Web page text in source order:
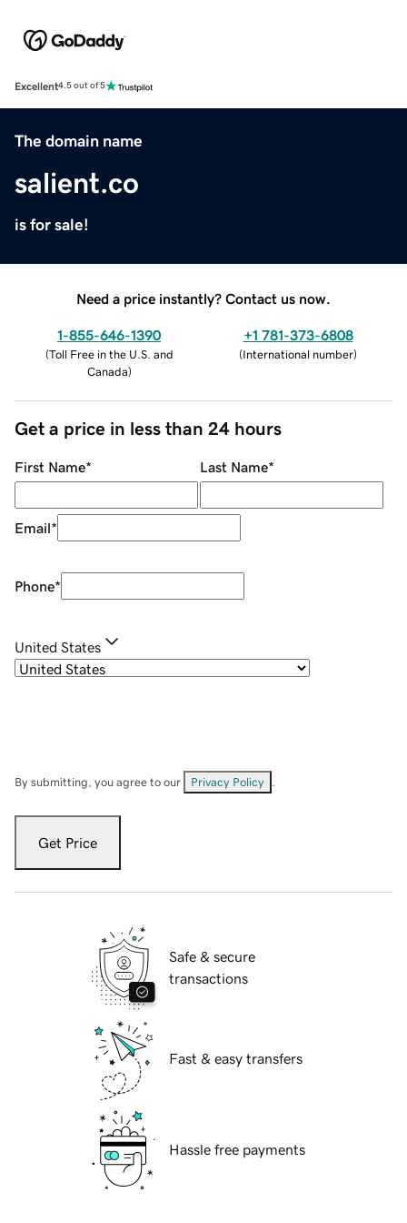
Excellent4.5 out of 5
The domain name
salient.co
is for sale!
Need a price instantly? Contact us now.
1-855-646-1390
(Toll Free in the U.S. and
Canada)
+1 781-373-6808
(International number)
Get a price in less than 24 hours
First Name* Last Name*
Email*
Phone*
United States
By submitting, you agree to our Privacy Policy
Get Price
Safe & secure
transactions
Fast & easy transfers
Hassle free payments